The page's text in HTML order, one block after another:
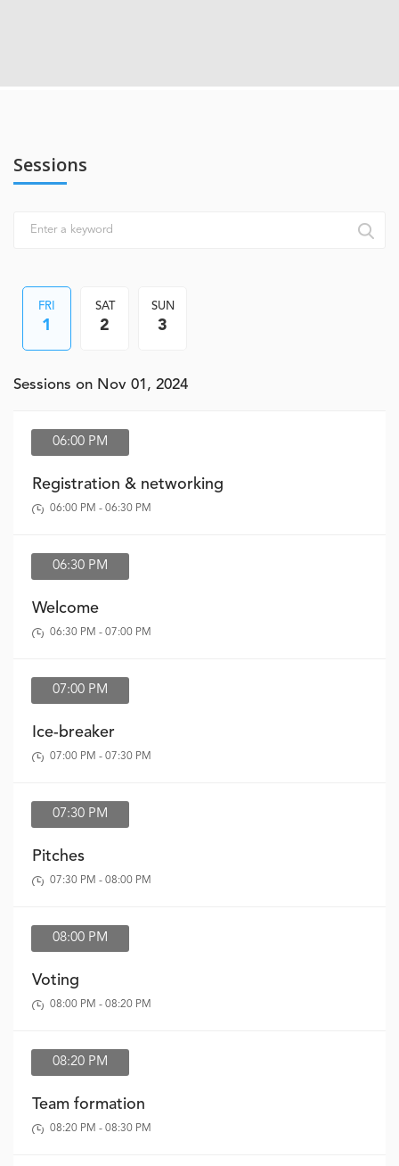
Sessions
FRI
1
SAT
2
SUN
3
Sessions on Nov 01, 2024
06:00 PM
Registration & networking
06:00 PM - 06:30 PM
06:30 PM
Welcome
06:30 PM - 07:00 PM
07:00 PM
Ice-breaker
07:00 PM - 07:30 PM
07:30 PM
Pitches
07:30 PM - 08:00 PM
08:00 PM
Voting
08:00 PM - 08:20 PM
08:20 PM
Team formation
08:20 PM - 08:30 PM